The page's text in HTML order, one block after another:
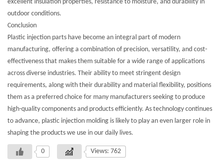
excellent insulation properties, resistance to moisture, and durability in
outdoor conditions.
Conclusion
Plastic injection parts have become an integral part of modern
manufacturing, offering a combination of precision, versatility, and cost-
effectiveness that makes them suitable for a wide range of applications
across diverse industries. Their ability to meet stringent design
requirements, along with their durability and material flexibility, positions
them as a preferred choice for many manufacturers seeking to produce
high-quality components and products efficiently. As technology continues
to advance, plastic injection molding is likely to play an even larger role in
shaping the products we use in our daily lives.
0 Views: 762